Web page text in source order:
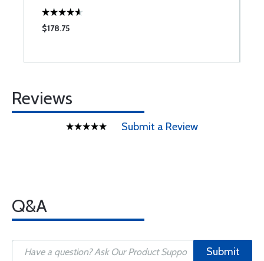
$178.75
Reviews
Submit a Review
Q&A
Submit